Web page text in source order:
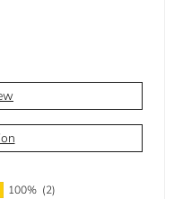
100% (2)